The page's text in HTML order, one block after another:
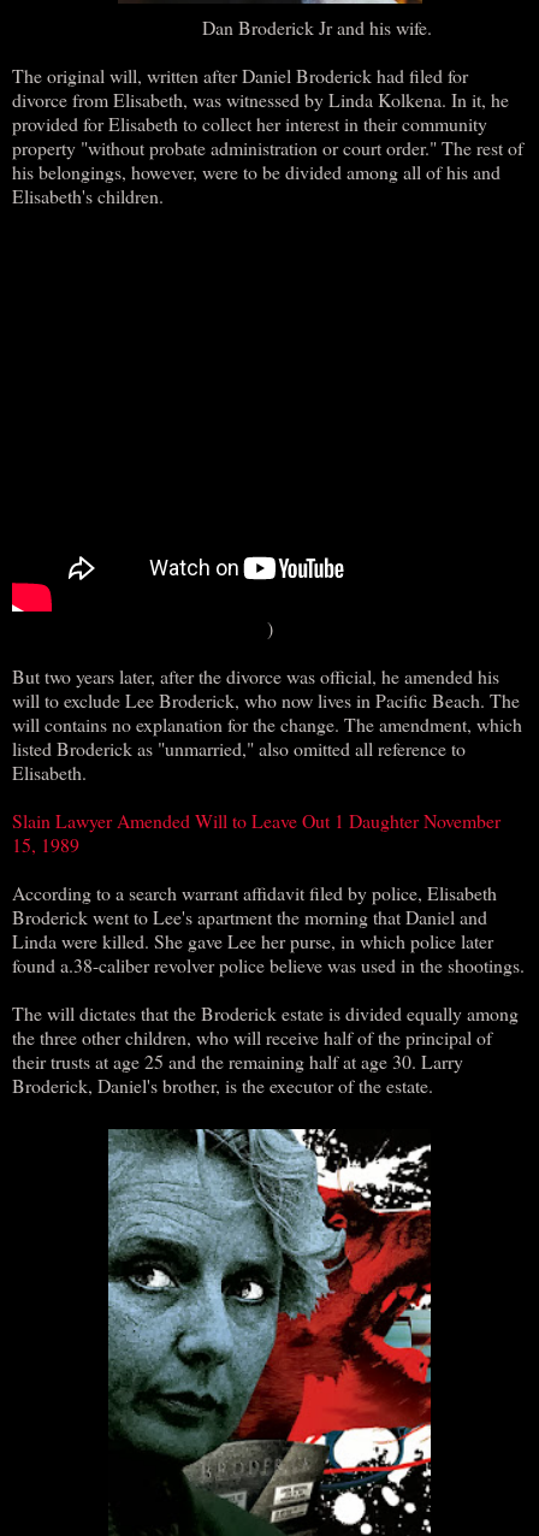
Dan Broderick Jr and his wife.
The original will, written after Daniel Broderick had filed for
divorce from Elisabeth, was witnessed by Linda Kolkena. In it, he
provided for Elisabeth to collect her interest in their community
property "without probate administration or court order." The rest of
his belongings, however, were to be divided among all of his and
Elisabeth's children.
)
But two years later, after the divorce was official, he amended his
will to exclude Lee Broderick, who now lives in Pacific Beach. The
will contains no explanation for the change. The amendment, which
listed Broderick as "unmarried," also omitted all reference to
Elisabeth.
Slain Lawyer Amended Will to Leave Out 1 Daughter November
15, 1989
According to a search warrant affidavit filed by police, Elisabeth
Broderick went to Lee's apartment the morning that Daniel and
Linda were killed. She gave Lee her purse, in which police later
found a.38-caliber revolver police believe was used in the shootings.
The will dictates that the Broderick estate is divided equally among
the three other children, who will receive half of the principal of
their trusts at age 25 and the remaining half at age 30. Larry
Broderick, Daniel's brother, is the executor of the estate.